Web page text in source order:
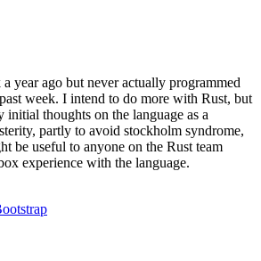
year ago but never actually programmed
week. I intend to do more with Rust, but
initial thoughts on the language as a
partly to avoid stockholm syndrome,
be useful to anyone on the Rust team
experience with the language.